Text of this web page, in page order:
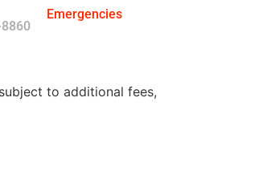
Emergencies
to additional fees,